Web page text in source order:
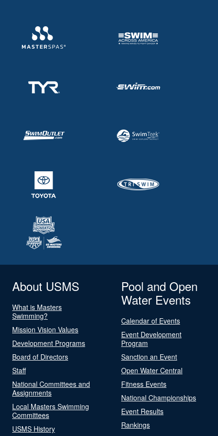
About USMS
What is Masters
Swimming?
Mission Vision Values
Development Programs
Board of Directors
Staff
National Committees and
Assignments
Local Masters Swimming
Committees
USMS History
Pool and Open
Water Events
Calendar of Events
Event Development
Program
Sanction an Event
Open Water Central
Fitness Events
National Championships
Event Results
Rankings